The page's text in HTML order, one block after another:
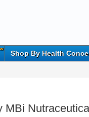
Shop By Health
MBi